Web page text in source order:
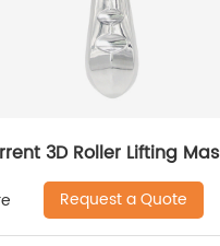
3D Roller Lifting
Request a Quote